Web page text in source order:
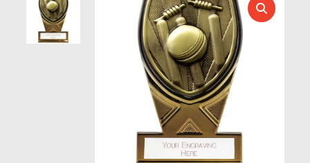
HOLDERS
HORSE
HORSE SPORTS/EQUESTRIAN
ICE HOCKEY
JADE
JADE GLASS
JUDO
KARATE
KEYRINGS